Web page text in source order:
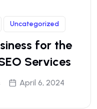
Uncategorized
for the
Services
April 6, 2024